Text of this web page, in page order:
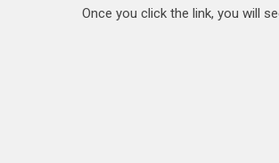
Once you click the link, you will